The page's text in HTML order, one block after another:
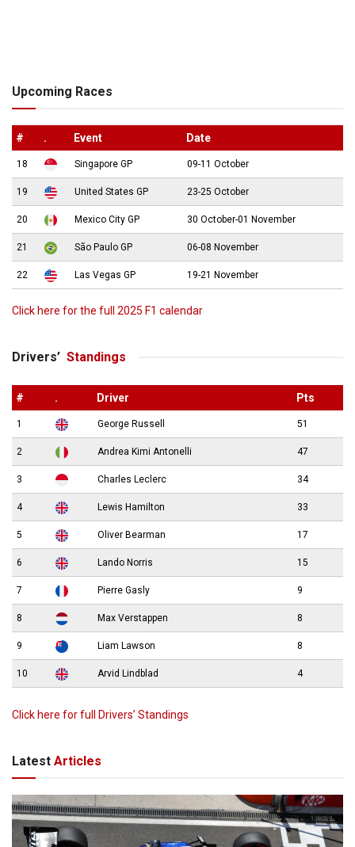
Upcoming Races
# . Event Date
18 Singapore GP 09-11 October
19 United States GP 23-25 October
20 Mexico City GP 30 October-01 November
21 São Paulo GP 06-08 November
22 Las Vegas GP 19-21 November
Click here for the full 2025 F1 calendar
Drivers’ Standings
# . Driver Pts
1 George Russell 51
2 Andrea Kimi Antonelli 47
3 Charles Leclerc 34
4 Lewis Hamilton 33
5 Oliver Bearman 17
6 Lando Norris 15
7 Pierre Gasly 9
8 Max Verstappen 8
9 Liam Lawson 8
10 Arvid Lindblad 4
Click here for full Drivers’ Standings
Latest Articles